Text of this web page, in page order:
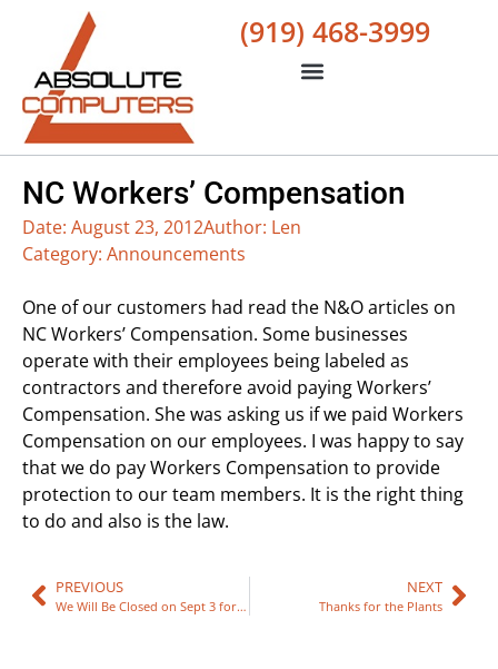
(919) 468-3999
NC Workers’ Compensation
Date: August 23, 2012Author: Len
Category: Announcements
One of our customers had read the N&O articles on
NC Workers’ Compensation. Some businesses
operate with their employees being labeled as
contractors and therefore avoid paying Workers’
Compensation. She was asking us if we paid Workers
Compensation on our employees. I was happy to say
that we do pay Workers Compensation to provide
protection to our team members. It is the right thing
to do and also is the law.
PREVIOUS
We Will Be Closed on Sept 3 for Labor Day
NEXT
Thanks for the Plants